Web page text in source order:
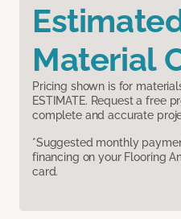
Material
Pricing shown is for
ESTIMATE. Request a free
complete and accurate
*Suggested monthly
financing on your Flooring
card.